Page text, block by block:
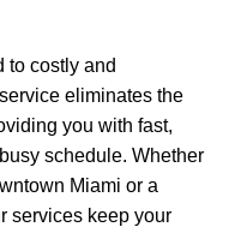
to costly and
eliminates the
you with fast,
schedule. Whether
Miami or a
services keep your